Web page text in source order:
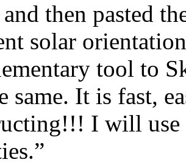
then pasted
solar
tool to
same. It is fast,
I will use